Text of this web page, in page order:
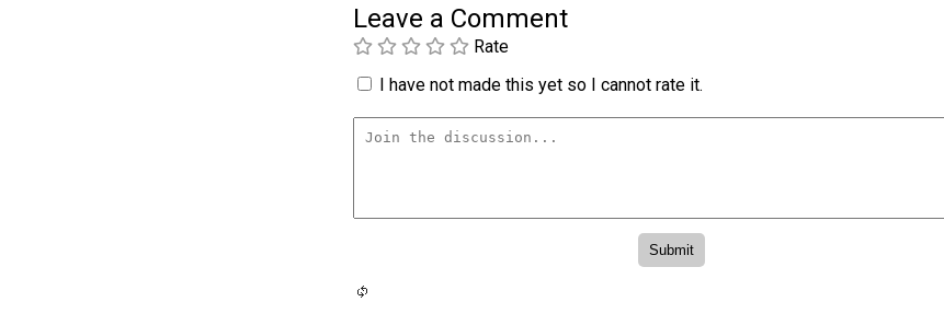
Leave a Comment
Rate
I have not made this yet so I cannot rate it.